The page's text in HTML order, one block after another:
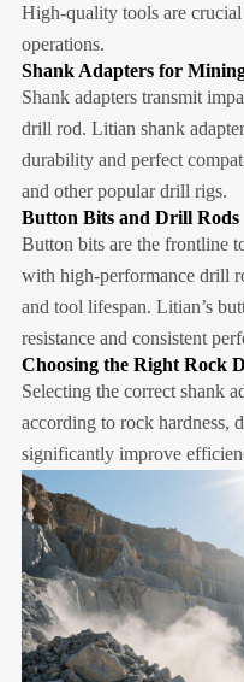
High-quality tools are
operations.
Shank Adapters for
Shank adapters transmit
drill rod. Litian shank
durability and perfect
and other popular drill rigs.
Button Bits and Drill Rods
Button bits are the frontline
with high-performance drill
and tool lifespan. Litian’s
resistance and consistent
Choosing the Right Rock
Selecting the correct shank
according to rock hardness,
significantly improve